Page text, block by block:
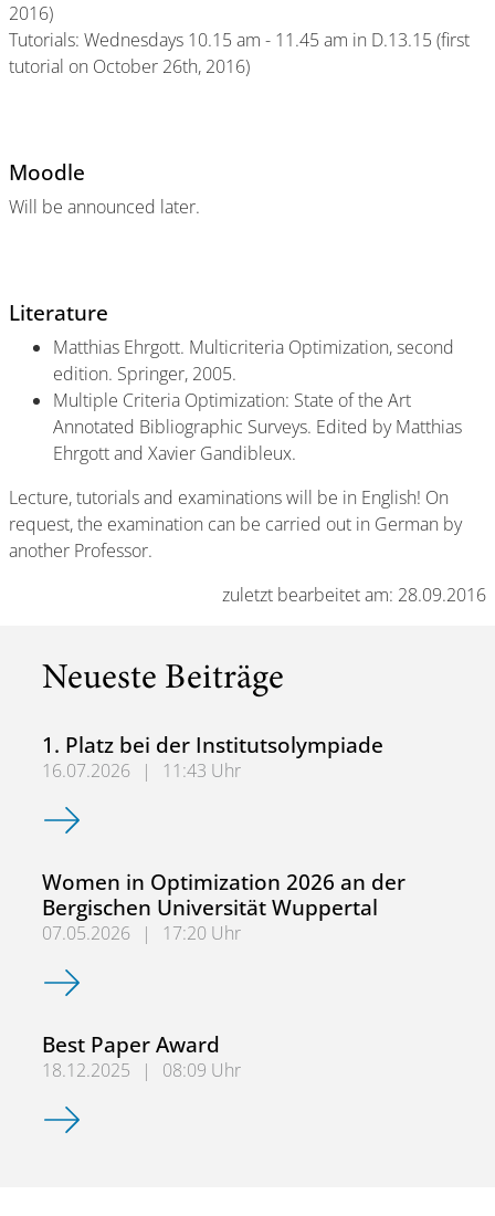
2016)
Tutorials: Wednesdays 10.15 am - 11.45 am in D.13.15 (first
tutorial on October 26th, 2016)
Moodle
Will be announced later.
Literature
Matthias Ehrgott. Multicriteria Optimization, second
edition. Springer, 2005.
Multiple Criteria Optimization: State of the Art
Annotated Bibliographic Surveys. Edited by Matthias
Ehrgott and Xavier Gandibleux.
Lecture, tutorials and examinations will be in English! On
request, the examination can be carried out in German by
another Professor.
zuletzt bearbeitet am: 28.09.2016
Neueste Beiträge
1. Platz bei der Institutsolympiade
16.07.2026 |
11:43 Uhr
1. Platz bei der Institutsolympiade
Women in Optimization 2026 an der
Bergischen Universität Wuppertal
07.05.2026 |
17:20 Uhr
Women in Optimization 2026 an der Bergischen
Best Paper Award
18.12.2025 |
08:09 Uhr
Best Paper Award